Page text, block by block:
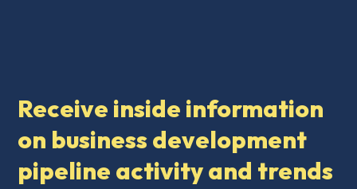
Receive inside information
on business development
pipeline activity and trends